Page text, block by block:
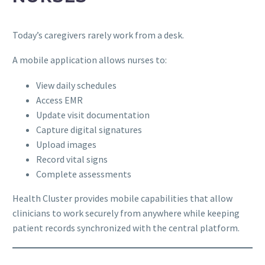
Today’s caregivers rarely work from a desk.
A mobile application allows nurses to:
View daily schedules
Access EMR
Update visit documentation
Capture digital signatures
Upload images
Record vital signs
Complete assessments
Health Cluster provides mobile capabilities that allow
clinicians to work securely from anywhere while keeping
patient records synchronized with the central platform.